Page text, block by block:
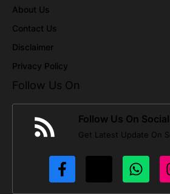
About Us
Contact Us
Disclaimer
Privacy Policy
Follow Us On
Follow Us On
Get Latest Update On